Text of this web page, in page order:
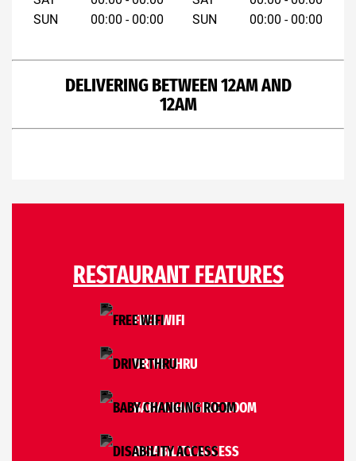
SUN
00:00 - 00:00
SUN
00:00 - 00:00
DELIVERING BETWEEN 12AM AND
12AM
RESTAURANT FEATURES
FREE WIFI
DRIVE THRU
BABY CHANGING ROOM
DISABILITY ACCESS